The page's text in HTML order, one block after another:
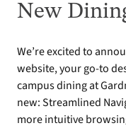
New
We’re excited to
website, your go-to
campus dining at
new: Streamlined
more intuitive